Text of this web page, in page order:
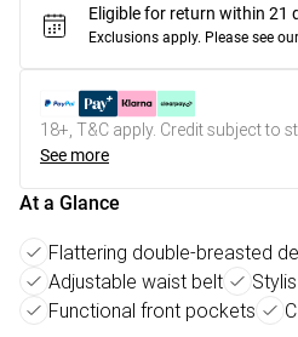
Eligible for return within 21
Exclusions apply. Please see our
18+, T&C apply. Credit subject to
See more
At a Glance
Flattering double-breasted
Adjustable waist belt
Functional front pockets